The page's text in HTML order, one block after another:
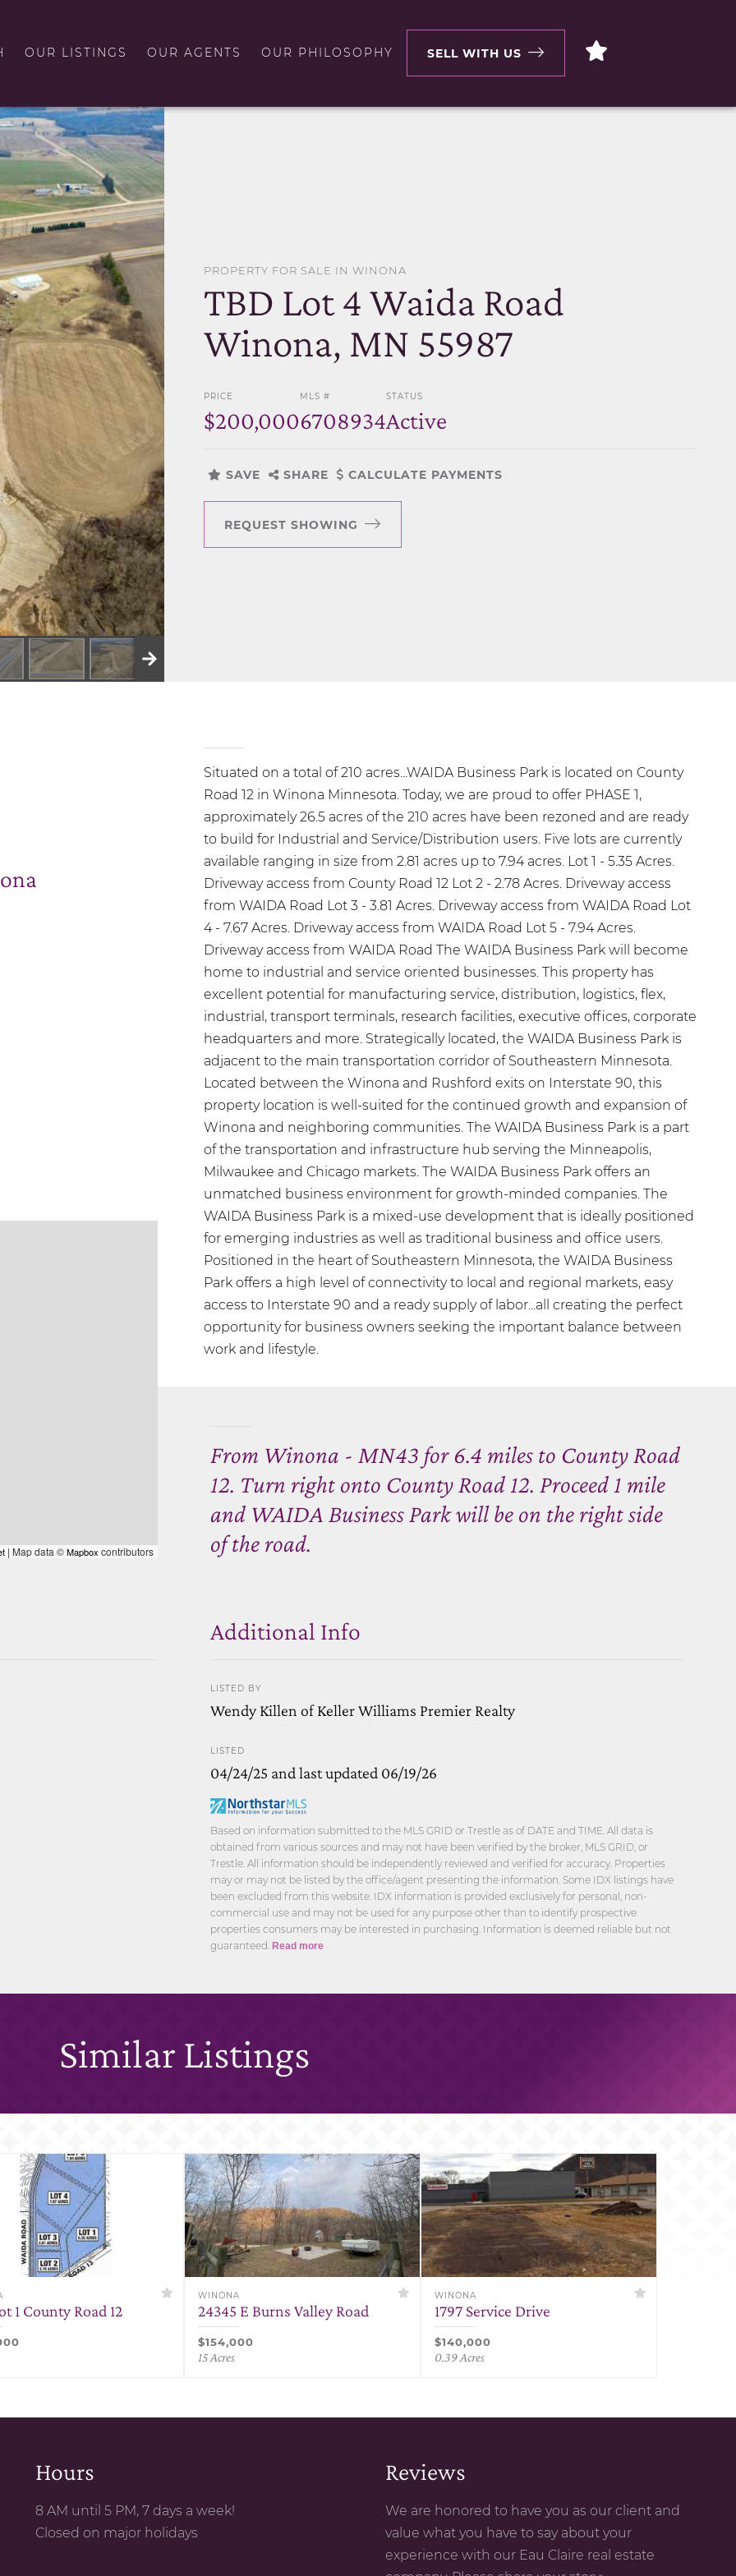
OUR LISTINGS OUR AGENTS OUR PHILOSOPHY SELL WITH US
PROPERTY FOR SALE IN WINONA
TBD Lot 4 Waida Road
Winona, MN 55987
PRICE
$200,000
MLS #
6708934
STATUS
Active
SAVE SHARE CALCULATE PAYMENTS
REQUEST SHOWING
Situated on a total of 210 acres...WAIDA Business Park is located on County
Road 12 in Winona Minnesota. Today, we are proud to offer PHASE 1,
approximately 26.5 acres of the 210 acres have been rezoned and are ready
to build for Industrial and Service/Distribution users. Five lots are currently
available ranging in size from 2.81 acres up to 7.94 acres. Lot 1 - 5.35 Acres.
Driveway access from County Road 12 Lot 2 - 2.78 Acres. Driveway access
from WAIDA Road Lot 3 - 3.81 Acres. Driveway access from WAIDA Road Lot
4 - 7.67 Acres. Driveway access from WAIDA Road Lot 5 - 7.94 Acres.
Driveway access from WAIDA Road The WAIDA Business Park will become
home to industrial and service oriented businesses. This property has
excellent potential for manufacturing service, distribution, logistics, flex,
industrial, transport terminals, research facilities, executive offices, corporate
headquarters and more. Strategically located, the WAIDA Business Park is
adjacent to the main transportation corridor of Southeastern Minnesota.
Located between the Winona and Rushford exits on Interstate 90, this
property location is well-suited for the continued growth and expansion of
Winona and neighboring communities. The WAIDA Business Park is a part
of the transportation and infrastructure hub serving the Minneapolis,
Milwaukee and Chicago markets. The WAIDA Business Park offers an
unmatched business environment for growth-minded companies. The
WAIDA Business Park is a mixed-use development that is ideally positioned
for emerging industries as well as traditional business and office users.
Positioned in the heart of Southeastern Minnesota, the WAIDA Business
Park offers a high level of connectivity to local and regional markets, easy
access to Interstate 90 and a ready supply of labor...all creating the perfect
opportunity for business owners seeking the important balance between
work and lifestyle.
| Map data ©Mapbox contributors
From Winona - MN43 for 6.4 miles to County Road
12. Turn right onto County Road 12. Proceed 1 mile
and WAIDA Business Park will be on the right side
of the road.
Additional Info
LISTED BY
Wendy Killen of Keller Williams Premier Realty
LISTED
04/24/25 and last updated 06/19/26
Based on information submitted to the MLS GRID or Trestle as of DATE and TIME. All data is
obtained from various sources and may not have been verified by the broker, MLS GRID, or
Trestle. All information should be independently reviewed and verified for accuracy. Properties
may or may not be listed by the office/agent presenting the information. Some IDX listings have
been excluded from this website. IDX information is provided exclusively for personal, non-
commercial use and may not be used for any purpose other than to identify prospective
properties consumers may be interested in purchasing. Information is deemed reliable but not
guaranteed. Read more
Similar Listings
1 County Road 12
WINONA
24345 E Burns Valley Road
$154,000
15 Acres
WINONA
1797 Service Drive
$140,000
0.39 Acres
Hours
8 AM until 5 PM, 7 days a week!
Closed on major holidays
Reviews
We are honored to have you as our client and
value what you have to say about your
experience with our Eau Claire real estate